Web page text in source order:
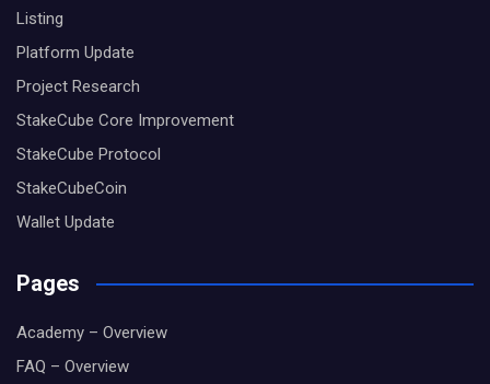
Listing
Platform Update
Project Research
StakeCube Core Improvement
StakeCube Protocol
StakeCubeCoin
Wallet Update
Pages
Academy – Overview
FAQ – Overview